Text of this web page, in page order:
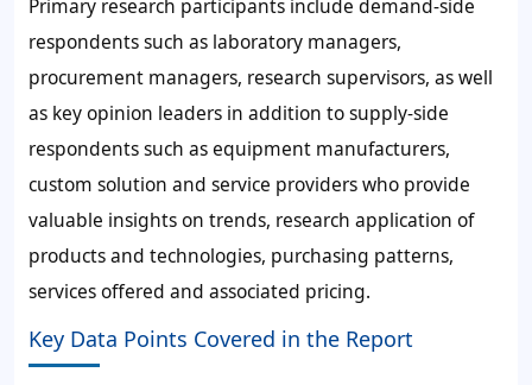
Primary research participants include demand-side
respondents such as laboratory managers,
procurement managers, research supervisors, as well
as key opinion leaders in addition to supply-side
respondents such as equipment manufacturers,
custom solution and service providers who provide
valuable insights on trends, research application of
products and technologies, purchasing patterns,
services offered and associated pricing.
Key Data Points Covered in the Report